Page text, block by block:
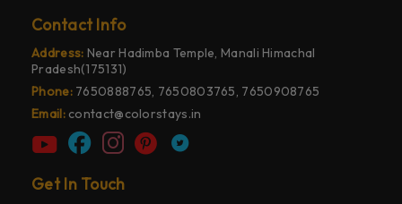
Contact Info
Address: Near Hadimba Temple, Manali Himachal
Pradesh(175131)
Phone:7650888765, 7650803765, 7650908765
Email:contact@colorstays.in
Get In Touch